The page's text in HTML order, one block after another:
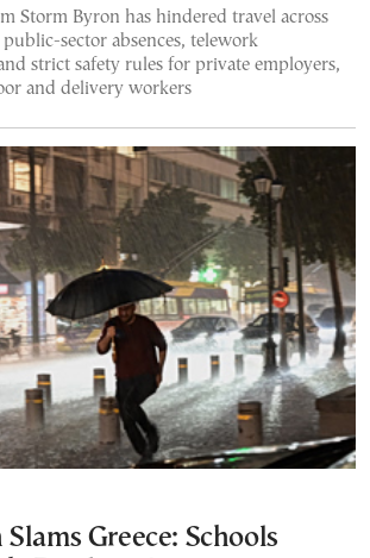
Storm Byron has hindered travel across
sector absences, telework
strict safety rules for private employers,
and delivery workers
Greece: Schools